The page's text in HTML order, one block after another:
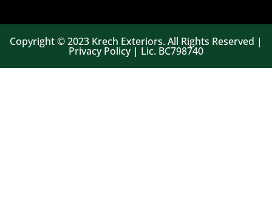
Copyright © 2023 Krech Exteriors. All Rights Reserved |
Privacy Policy | Lic. BC798740